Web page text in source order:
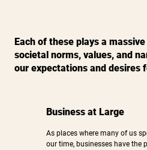
Each of these plays a
societal norms, values, and
our expectations and desires
Business at Large
As places where many of us
our time, businesses have the